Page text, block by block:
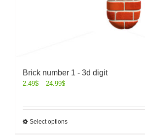
Brick number 1 - 3d digit
2.49$ – 24.99$
Select options